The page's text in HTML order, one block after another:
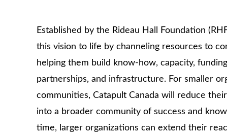
Established by the Rideau Hall Foundation
this vision to life by channeling resources to
helping them build know-how, capacity,
partnerships, and infrastructure. For smaller
communities, Catapult Canada will reduce
into a broader community of success and
time, larger organizations can extend their